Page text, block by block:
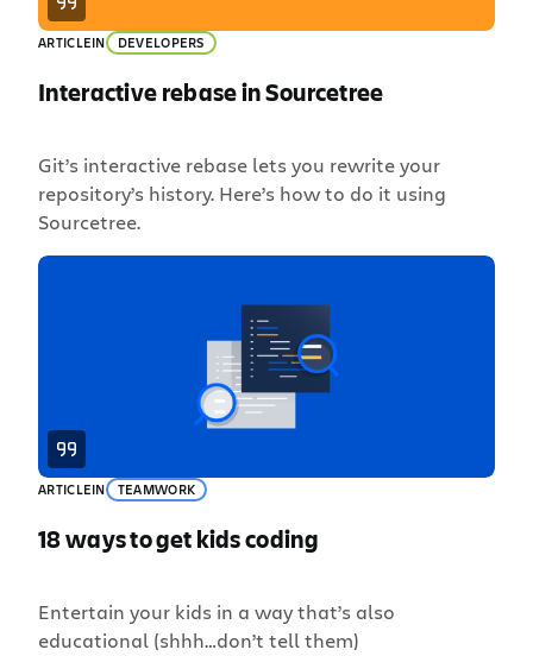
ARTICLEIN DEVELOPERS
Interactive rebase in Sourcetree
Git’s interactive rebase lets you rewrite your
repository’s history. Here’s how to do it using
Sourcetree.
ARTICLEIN TEAMWORK
18 ways to get kids coding
Entertain your kids in a way that’s also
educational (shhh…don’t tell them)